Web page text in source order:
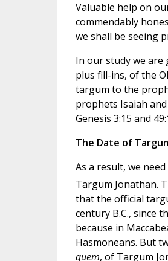
Valuable help on
commendably
we shall be seeing
In our study we are
plus fill-ins, of the
targum to the
prophets Isaiah
Genesis 3:15 and
The Date of
As a result, we
Targum Jonathan.
that the official
century B.C., since
because in
Hasmoneans. But
quem, of Targum